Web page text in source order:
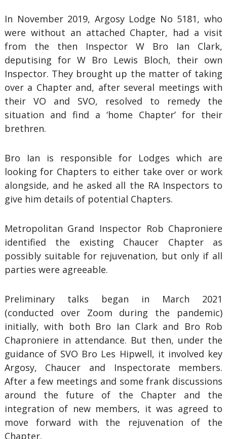
In November 2019, Argosy Lodge No 5181, who
were without an attached Chapter, had a visit
from the then Inspector W Bro Ian Clark,
deputising for W Bro Lewis Bloch, their own
Inspector. They brought up the matter of taking
over a Chapter and, after several meetings with
their VO and SVO, resolved to remedy the
situation and find a ‘home Chapter’ for their
brethren.
Bro Ian is responsible for Lodges which are
looking for Chapters to either take over or work
alongside, and he asked all the RA Inspectors to
give him details of potential Chapters.
Metropolitan Grand Inspector Rob Chaproniere
identified the existing Chaucer Chapter as
possibly suitable for rejuvenation, but only if all
parties were agreeable.
Preliminary talks began in March 2021
(conducted over Zoom during the pandemic)
initially, with both Bro Ian Clark and Bro Rob
Chaproniere in attendance. But then, under the
guidance of SVO Bro Les Hipwell, it involved key
Argosy, Chaucer and Inspectorate members.
After a few meetings and some frank discussions
around the future of the Chapter and the
integration of new members, it was agreed to
move forward with the rejuvenation of the
Chapter.